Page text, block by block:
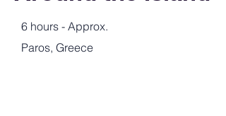
6 hours - Approx.
Paros, Greece